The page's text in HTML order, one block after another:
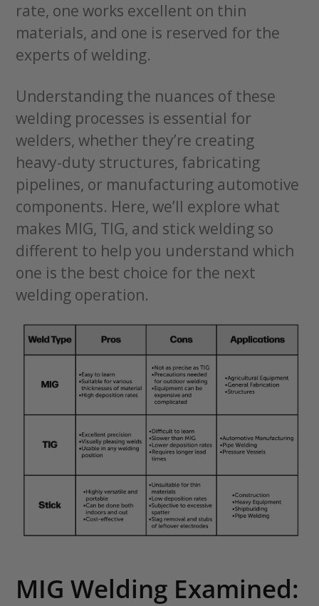
rate, one works excellent on thin
materials, and one is reserved for the
experts of welding.
Understanding the nuances of these
welding processes is essential for
welders, whether they’re creating
heavy-duty structures, fabricating
pipelines, or manufacturing automotive
components. Here, we’ll explore what
makes MIG, TIG, and stick welding so
different to help you understand which
one is the best choice for the next
welding operation.
MIG Welding Examined: